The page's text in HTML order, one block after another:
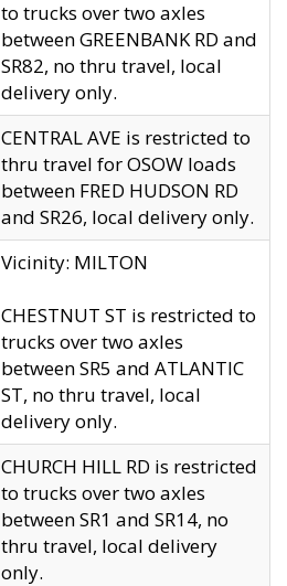
to trucks over two axles
between GREENBANK RD and
SR82, no thru travel, local
delivery only.
CENTRAL AVE is restricted to
thru travel for OSOW loads
between FRED HUDSON RD
and SR26, local delivery only.
Vicinity: MILTON
CHESTNUT ST is restricted to
trucks over two axles
between SR5 and ATLANTIC
ST, no thru travel, local
delivery only.
CHURCH HILL RD is restricted
to trucks over two axles
between SR1 and SR14, no
thru travel, local delivery
only.